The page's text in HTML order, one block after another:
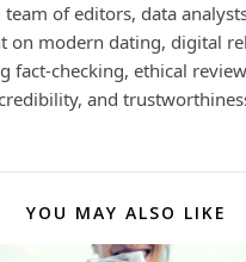
of editors, data
on modern dating, digital
checking, ethical
and
YOU MAY ALSO LIKE